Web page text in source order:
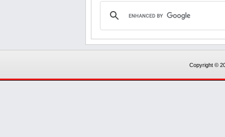
Copyright ©